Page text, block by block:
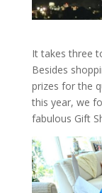
It takes three
Besides
prizes for the
this year, we
fabulous Gift